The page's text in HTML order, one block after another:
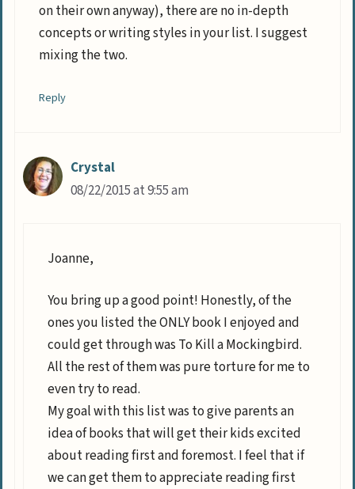
on their own anyway), there are no in-depth
concepts or writing styles in your list. I suggest
mixing the two.
Reply
Crystal
08/22/2015 at 9:55 am
Joanne,
You bring up a good point! Honestly, of the
ones you listed the ONLY book I enjoyed and
could get through was To Kill a Mockingbird.
All the rest of them was pure torture for me to
even try to read.
My goal with this list was to give parents an
idea of books that will get their kids excited
about reading first and foremost. I feel that if
we can get them to appreciate reading first